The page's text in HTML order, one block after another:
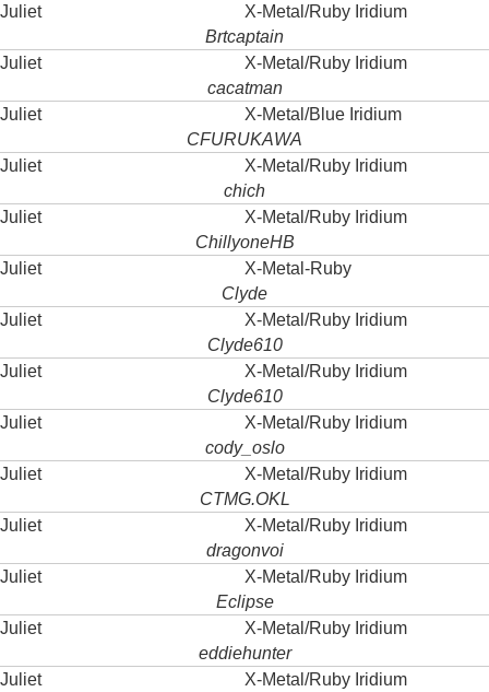
Juliet
X-Metal/Ruby Iridium
Brtcaptain
Juliet
X-Metal/Ruby Iridium
cacatman
Juliet
X-Metal/Blue Iridium
CFURUKAWA
Juliet
X-Metal/Ruby Iridium
chich
Juliet
X-Metal/Ruby Iridium
ChillyoneHB
Juliet
X-Metal-Ruby
Clyde
Juliet
X-Metal/Ruby Iridium
Clyde610
Juliet
X-Metal/Ruby Iridium
Clyde610
Juliet
X-Metal/Ruby Iridium
cody_oslo
Juliet
X-Metal/Ruby Iridium
CTMG.OKL
Juliet
X-Metal/Ruby Iridium
dragonvoi
Juliet
X-Metal/Ruby Iridium
Eclipse
Juliet
X-Metal/Ruby Iridium
eddiehunter
Juliet
X-Metal/Ruby Iridium